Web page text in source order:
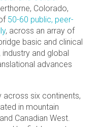
Colorado,
50-60 public, peer-
, across an array of
basic and clinical
and global
advances
across six continents,
in mountain
Canadian West.